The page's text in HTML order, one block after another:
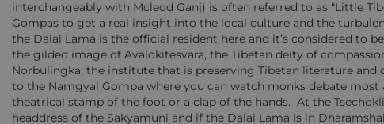
interchangeably with Mcleod Ganj) is often referred to as “Little
Gompas to get a real insight into the local culture and the
the Dalai Lama is the official resident here and it’s considered to
the gilded image of Avalokitesvara, the Tibetan deity of
Norbulingka; the institute that is preserving Tibetan literature
to the Namgyal Gompa where you can watch monks debate
theatrical stamp of the foot or a clap of the hands. At the
headdress of the Sakyamuni and if the Dalai Lama is in